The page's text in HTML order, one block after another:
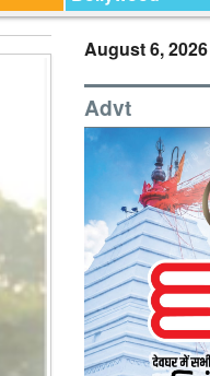
August 6, 2026
Advt